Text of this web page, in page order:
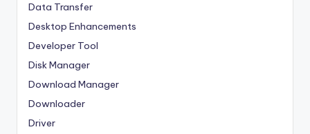
Data Transfer
Desktop Enhancements
Developer Tool
Disk Manager
Download Manager
Downloader
Driver